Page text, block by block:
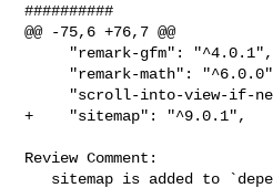
##########
@@ -75,6 +76,7 @@
+    "sitemap": "^9.0.1",
Review Comment: